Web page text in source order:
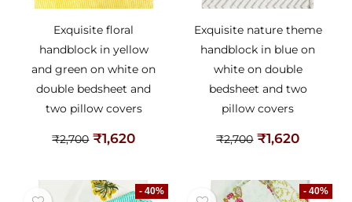
Exquisite floral
handblock in yellow
and green on white on
double bedsheet and
two pillow covers
₹2,700 ₹1,620
Exquisite nature theme
handblock in blue on
white on double
bedsheet and two
pillow covers
₹2,700 ₹1,620
- 40% - 40%